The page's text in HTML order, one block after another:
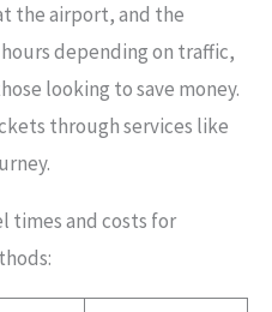
the airport, and the
depending on traffic,
looking to save money.
through services like
times and costs for